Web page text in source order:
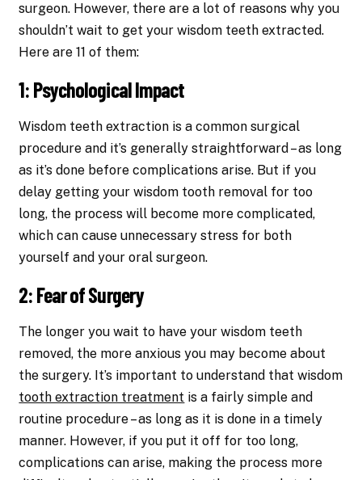
surgeon. However, there are a lot of reasons why you
shouldn’t wait to get your wisdom teeth extracted.
Here are 11 of them:
1: Psychological Impact
Wisdom teeth extraction is a common surgical
procedure and it’s generally straightforward – as long
as it’s done before complications arise. But if you
delay getting your wisdom tooth removal for too
long, the process will become more complicated,
which can cause unnecessary stress for both
yourself and your oral surgeon.
2: Fear of Surgery
The longer you wait to have your wisdom teeth
removed, the more anxious you may become about
the surgery. It’s important to understand that wisdom
tooth extraction treatment is a fairly simple and
routine procedure – as long as it is done in a timely
manner. However, if you put it off for too long,
complications can arise, making the process more